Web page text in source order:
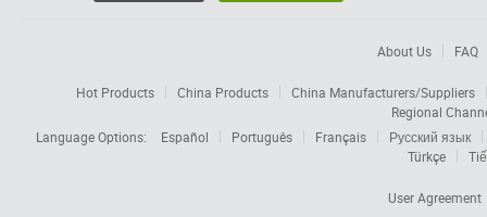
About Us FAQ
Hot Products China Products
China Manufacturers/Suppliers
Regional
Language Options:
Español Português Français
Русский язык
Türkçe
User Agreement